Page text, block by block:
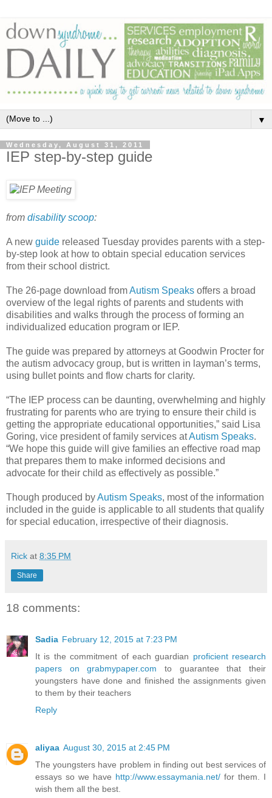
▼
Wednesday, August 31, 2011
IEP step-by-step guide
from disability scoop:
A new guide released Tuesday provides parents with a step-
by-step look at how to obtain special education services
from their school district.
The 26-page download fromAutism Speaks offers a broad
overview of the legal rights of parents and students with
disabilities and walks through the process of forming an
individualized education program or IEP.
The guide was prepared by attorneys at Goodwin Procter for
the autism advocacy group, but is written in layman’s terms,
using bullet points and flow charts for clarity.
“The IEP process can be daunting, overwhelming and highly
frustrating for parents who are trying to ensure their child is
getting the appropriate educational opportunities,” said Lisa
Goring, vice president of family services atAutism Speaks.
“We hope this guide will give families an effective road map
that prepares them to make informed decisions and
advocate for their child as effectively as possible.”
Though produced byAutism Speaks, most of the information
included in the guide is applicable to all students that qualify
for special education, irrespective of their diagnosis.
Rick at 8:35 PM
Share
18 comments:
Sadia February 12, 2015 at 7:23 PM
It is the commitment of each guardian proficient research
papers on grabmypaper.com to guarantee that their
youngsters have done and finished the assignments given
to them by their teachers
Reply
aliyaa August 30, 2015 at 2:45 PM
The youngsters have problem in finding out best services of
essays so we have http://www.essaymania.net/ for them. I
wish them all the best.